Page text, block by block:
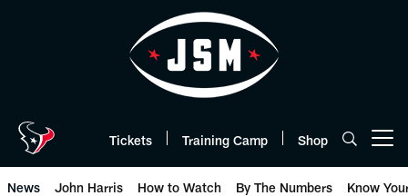
Tickets Training Camp Shop
News John Harris How to Watch By The Numbers Know